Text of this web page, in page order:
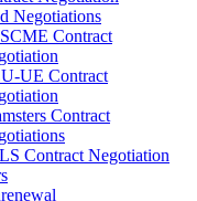
Negotiations
Contract
UE Contract
Contract
Contract Negotiation